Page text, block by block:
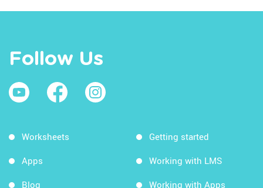
Follow Us
Worksheets
Apps
Blog
Getting started
Working with LMS
Working with Apps